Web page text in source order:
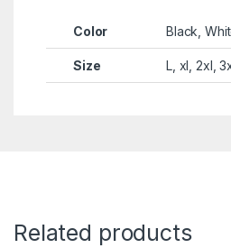
Color Black,
Size L, xl, 2xl,
Related products